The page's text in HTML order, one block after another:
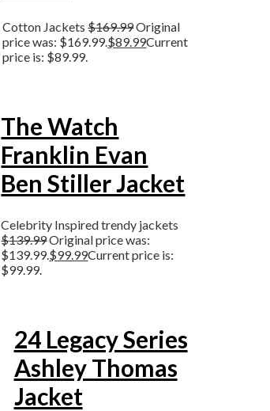
Cotton Jackets$169.99Original
price was: $169.99.$89.99Current
price is: $89.99.
The Watch
Franklin Evan
Ben Stiller Jacket
Celebrity Inspired trendy jackets
$139.99Original price was:
$139.99.$99.99Current price is:
$99.99.
24 Legacy Series
Ashley Thomas
Jacket